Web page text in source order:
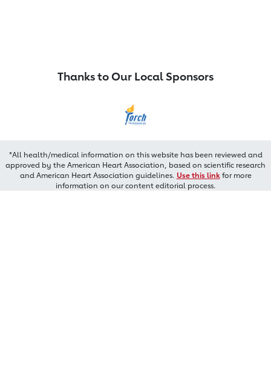
Thanks to Our Local Sponsors
*All health/medical information on this website has been reviewed and
approved by the American Heart Association, based on scientific research
and American Heart Association guidelines. Use this linkfor more
information on our content editorial process.